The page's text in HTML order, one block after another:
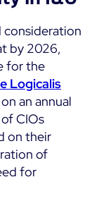
consideration
by 2026,
for the
Logicalis
an annual
CIOs
on their
of
for